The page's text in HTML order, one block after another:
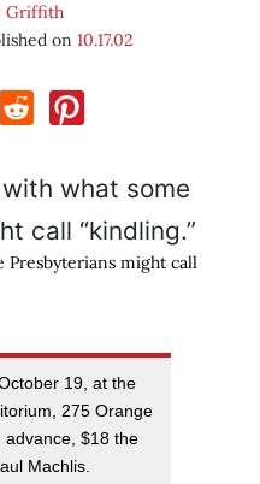
Griffith
on 10.17.02
Presbyterians might call
19, at the
275 Orange
advance, $18 the
Machlis.